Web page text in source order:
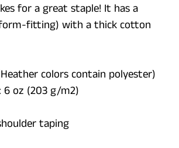
for a great staple! It has a
fitting) with a thick cotton
colors contain polyester)
6 oz (203 g/m2)
taping